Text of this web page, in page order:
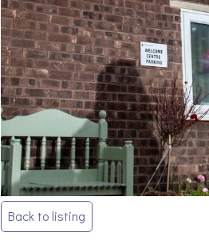
Post
navigation
Back to listing